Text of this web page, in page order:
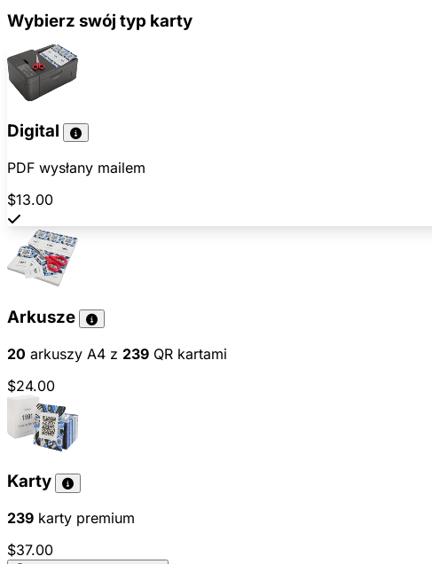
Wybierz swój typ karty
Digital
PDF wysłany mailem
$13.00
Arkusze
20 arkuszy A4 z 239 QR kartami
$24.00
Karty
239 karty premium
$37.00